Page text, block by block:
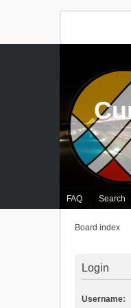
FAQ Search
Board index
Login
Username: